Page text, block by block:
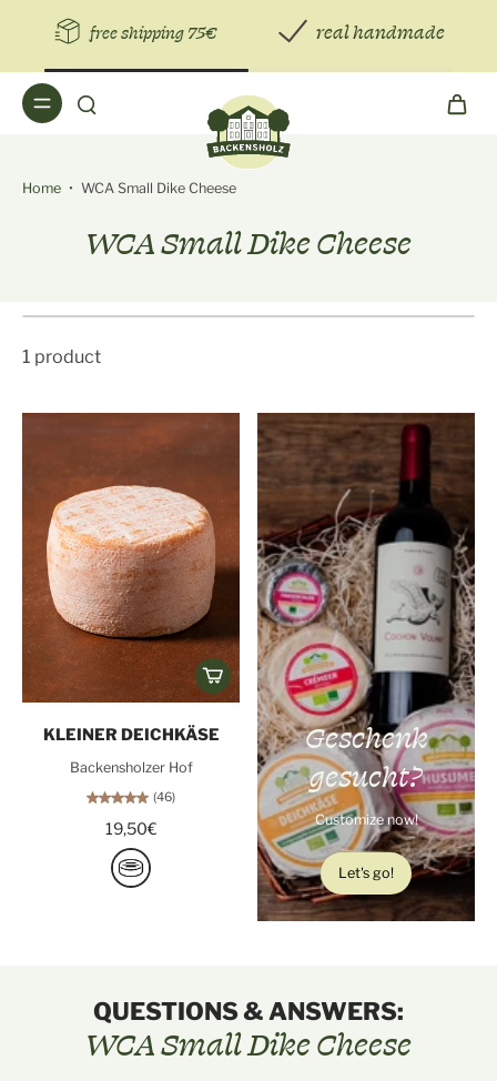
free shipping 75€ real handmade
Home • WCA Small Dike Cheese
WCA Small Dike Cheese
1 product
KLEINER DEICHKÄSE
Backensholzer Hof
(46)
19,50€
Geschenk
gesucht?
Customize now!
Let's go!
QUESTIONS & ANSWERS:
WCA Small Dike Cheese